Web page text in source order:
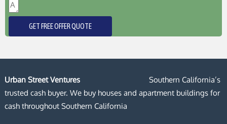
GET FREE OFFER QUOTE
Urban Street Ventures
Southern California’s
trusted cash buyer. We buy houses and apartment buildings for
cash throughout Southern California